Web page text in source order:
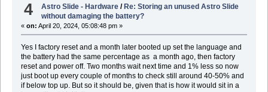
4 Astro Slide - Hardware /Re: Storing an unused Astro Slide
without damaging the battery?
« on: April 20, 2024, 05:08:48 pm »
Yes I factory reset and a month later booted up set the language and
the battery had the same percentage as a month ago, then factory
reset and power off. Two months wait next time and 1% less so now
just boot up every couple of months to check still around 40-50% and
if below top up. But so it should be, given that is how it would sit in a